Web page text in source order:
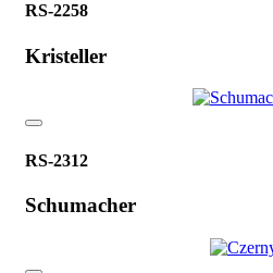
RS-2258
Kristeller
RS-2312
Schumacher